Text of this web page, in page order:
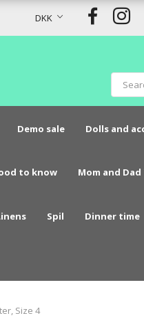
DKK
Demo sale Dolls and
to know Mom and Dad
Spil Dinner time
Size 4